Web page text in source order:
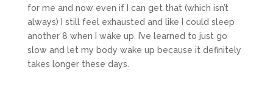
for me and now even if I can get that (which isn’t
always) I still feel exhausted and like I could sleep
another 8 when I wake up. I’ve learned to just go
slow and let my body wake up because it definitely
takes longer these days.